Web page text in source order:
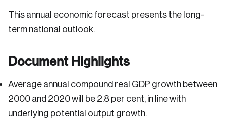
This annual economic forecast presents the long-
term national outlook.
Document Highlights
Average annual compound real GDP growth between
2000 and 2020 will be 2.8 per cent, in line with
underlying potential output growth.